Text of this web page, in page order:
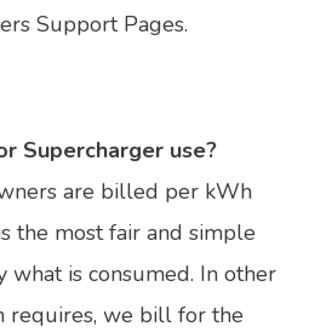
Support Pages.
Supercharger use?
are billed per kWh
the most fair and simple
what is consumed. In other
requires, we bill for the